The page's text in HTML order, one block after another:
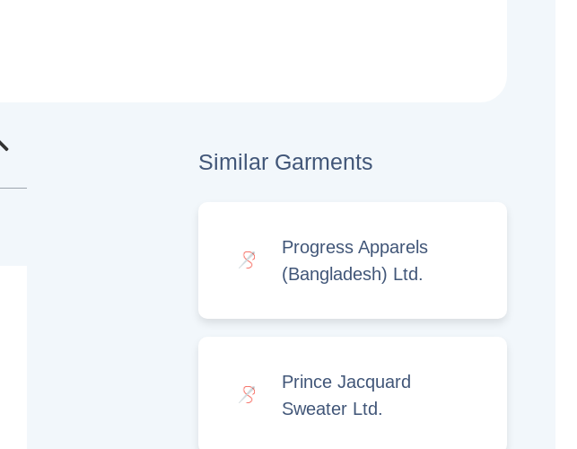
Similar Garments
Progress Apparels
(Bangladesh) Ltd.
Prince Jacquard
Sweater Ltd.